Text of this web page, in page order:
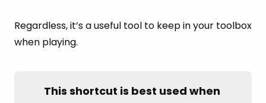
Regardless, it’s a useful tool to keep in your toolbox
when playing.
This shortcut is best used when